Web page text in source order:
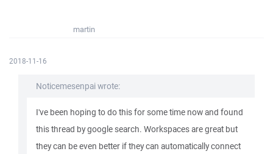
martin
2018-11-16
Noticemesenpai wrote:
I've been hoping to do this for some time now and found
this thread by google search. Workspaces are great but
they can be even better if they can automatically connect